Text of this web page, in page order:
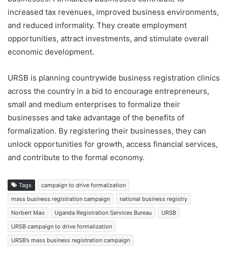
increased tax revenues, improved business environments,
and reduced informality. They create employment
opportunities, attract investments, and stimulate overall
economic development.
URSB is planning countrywide business registration clinics
across the country in a bid to encourage entrepreneurs,
small and medium enterprises to formalize their
businesses and take advantage of the benefits of
formalization. By registering their businesses, they can
unlock opportunities for growth, access financial services,
and contribute to the formal economy.
Tags
campaign to drive formalization
mass business registration campaign
national business registry
Norbert Mao
Uganda Registration Services Bureau
URSB
URSB campaign to drive formalization
URSB’s mass business registration campaign